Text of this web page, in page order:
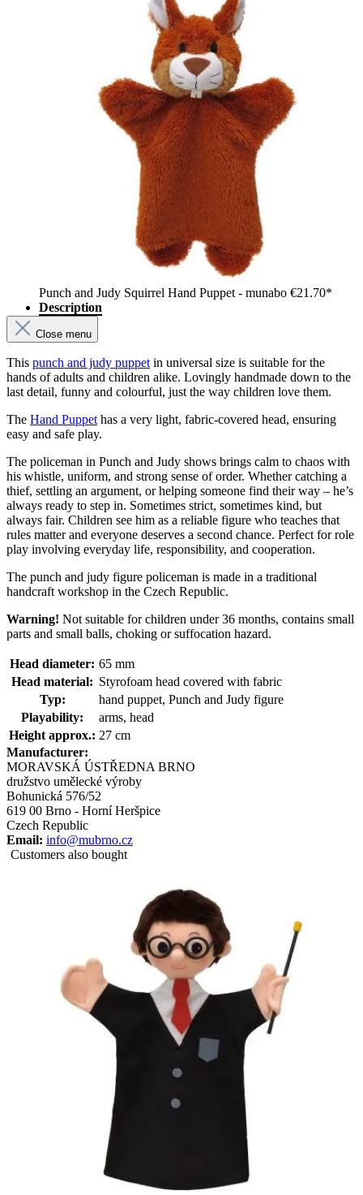
Punch and Judy Squirrel Hand Puppet - munabo €21.70*
Description
Close menu
This punch and judy puppet in universal size is suitable for the
hands of adults and children alike. Lovingly handmade down to the
last detail, funny and colourful, just the way children love them.
The Hand Puppet has a very light, fabric-covered head, ensuring
easy and safe play.
The policeman in Punch and Judy shows brings calm to chaos with
his whistle, uniform, and strong sense of order. Whether catching a
thief, settling an argument, or helping someone find their way – he’s
always ready to step in. Sometimes strict, sometimes kind, but
always fair. Children see him as a reliable figure who teaches that
rules matter and everyone deserves a second chance. Perfect for role
play involving everyday life, responsibility, and cooperation.
The punch and judy figure policeman is made in a traditional
handcraft workshop in the Czech Republic.
Warning! Not suitable for children under 36 months, contains small
parts and small balls, choking or suffocation hazard.
Head diameter: 65 mm
Head material: Styrofoam head covered with fabric
Typ:
hand puppet, Punch and Judy figure
Playability:
arms, head
Height approx.: 27 cm
Manufacturer:
MORAVSKÁ ÚSTŘEDNA BRNO
družstvo umělecké výroby
Bohunická 576/52
619 00 Brno - Horní Heršpice
Czech Republic
Email: info@mubrno.cz
Customers also bought